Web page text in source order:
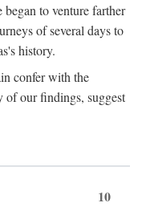
to venture farther
of several days to
history.
confer with the
our findings, suggest
10